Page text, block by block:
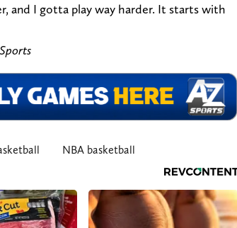
and I gotta play way harder. It starts with
NBA basketball